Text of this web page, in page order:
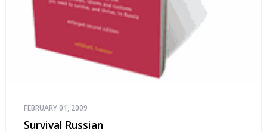
FEBRUARY 01, 2009
Survival Russian